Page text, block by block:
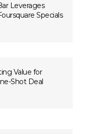
Leverages
Specials
Value for
Shot Deal